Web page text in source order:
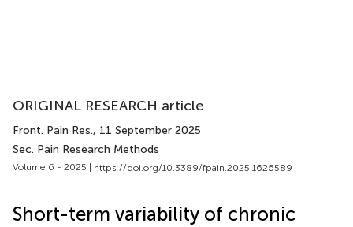
ORIGINAL RESEARCH article
Front. Pain Res., 11 September 2025
Sec. Pain Research Methods
Volume 6 - 2025 | https://doi.org/10.3389/fpain.2025.1626589
Short-term variability of chronic